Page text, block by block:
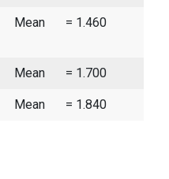
Mean = 1.460
Mean = 1.700
Mean = 1.840